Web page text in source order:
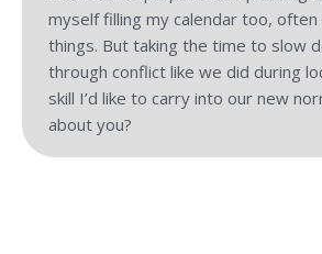
myself filling my calendar too,
things. But taking the time to slow
through conflict like we did during
skill I’d like to carry into our new
about you?